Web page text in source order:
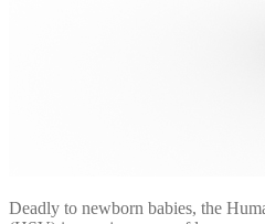
Deadly to newborn babies, the